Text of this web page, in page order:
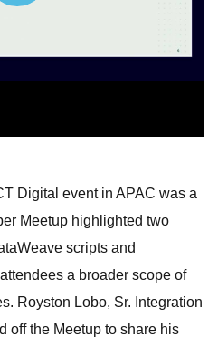
Digital event in APAC was a
Meetup highlighted two
scripts and
a broader scope of
Royston Lobo, Sr. Integration
off the Meetup to share his